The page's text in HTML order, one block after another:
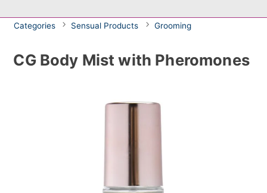
Categories Sensual Products Grooming
CG Body Mist with Pheromones